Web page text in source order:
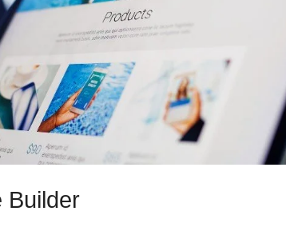
Builder